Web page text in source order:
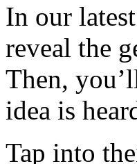
In our
reveal the
Then,
idea is
Tap into